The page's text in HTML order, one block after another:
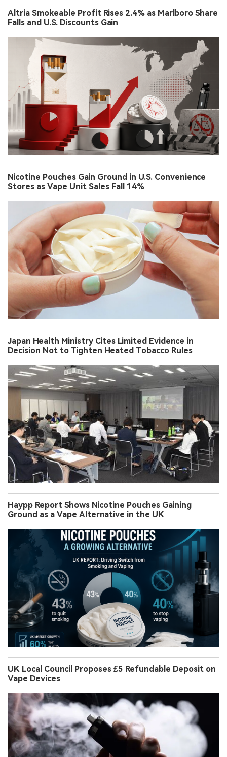
Altria Smokeable Profit Rises 2.4% as Marlboro Share
Falls and U.S. Discounts Gain
Nicotine Pouches Gain Ground in U.S. Convenience
Stores as Vape Unit Sales Fall 14%
Japan Health Ministry Cites Limited Evidence in
Decision Not to Tighten Heated Tobacco Rules
Haypp Report Shows Nicotine Pouches Gaining
Ground as a Vape Alternative in the UK
UK Local Council Proposes £5 Refundable Deposit on
Vape Devices